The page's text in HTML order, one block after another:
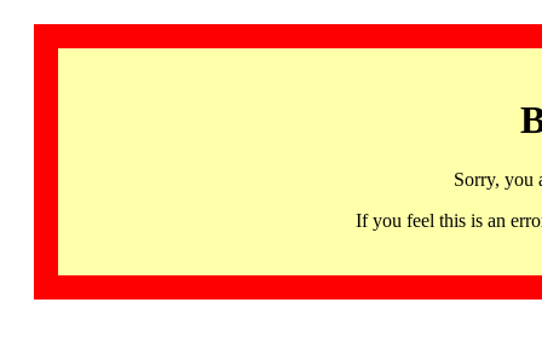
Sorry, you
If you feel this is an